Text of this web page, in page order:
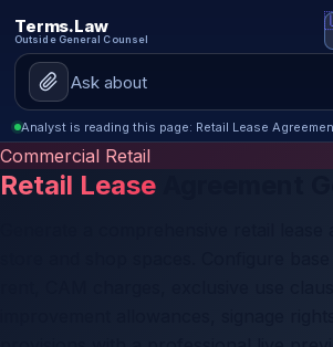
Terms.Law
Outside General Counsel
Analyst is reading this page: Retail Lease
Commercial Retail
Retail Lease